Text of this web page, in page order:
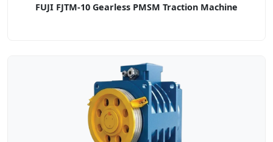
FUJI FJTM-10 Gearless PMSM Traction Machine